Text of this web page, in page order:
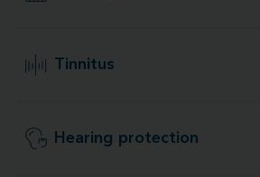
Tinnitus
Hearing protection